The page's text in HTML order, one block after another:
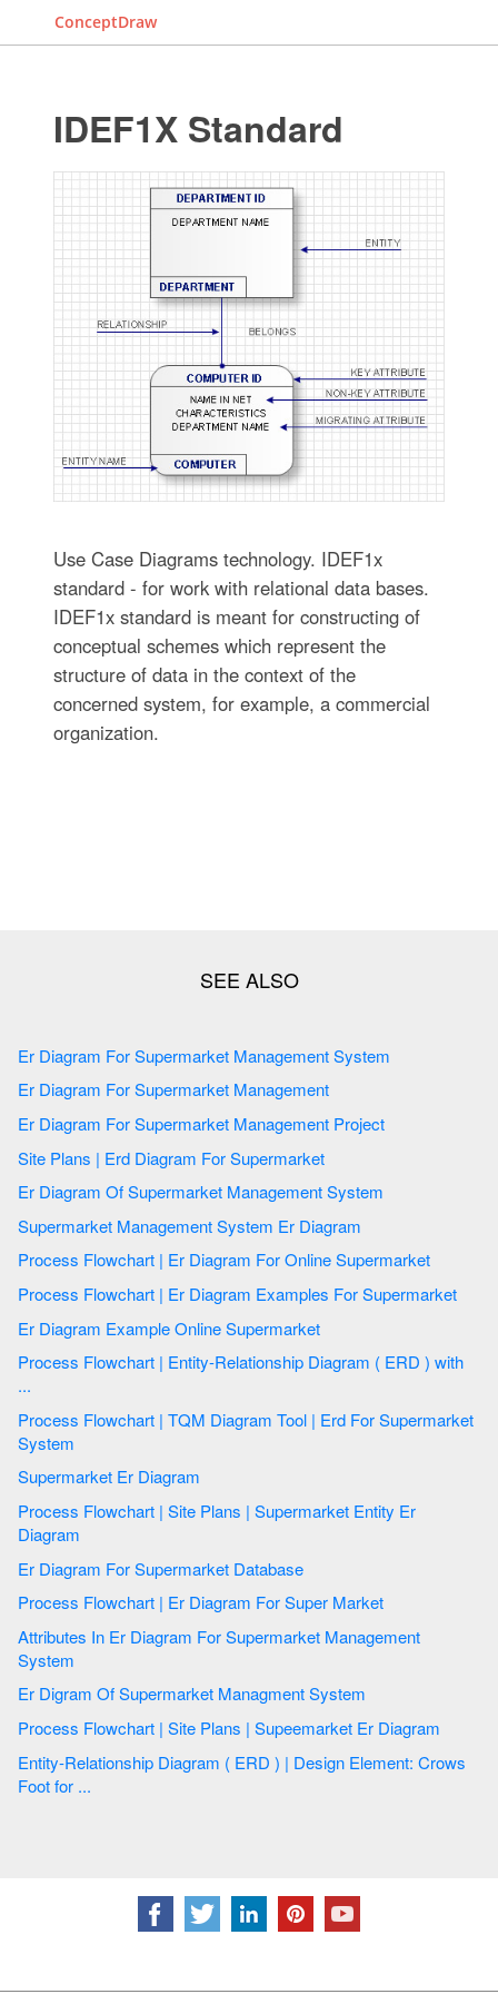
ConceptDraw
IDEF1X Standard
Use Case Diagrams technology. IDEF1x
standard - for work with relational data bases.
IDEF1x standard is meant for constructing of
conceptual schemes which represent the
structure of data in the context of the
concerned system, for example, a commercial
organization.
Er Diagram For Supermarket Management System
Er Diagram For Supermarket Management
Er Diagram For Supermarket Management Project
Site Plans | Erd Diagram For Supermarket
Er Diagram Of Supermarket Management System
Supermarket Management System Er Diagram
Process Flowchart | Er Diagram For Online Supermarket
Process Flowchart | Er Diagram Examples For Supermarket
Er Diagram Example Online Supermarket
Process Flowchart | Entity-Relationship Diagram ( ERD ) with
...
Process Flowchart | TQM Diagram Tool | Erd For Supermarket
System
Supermarket Er Diagram
Process Flowchart | Site Plans | Supermarket Entity Er
Diagram
Er Diagram For Supermarket Database
Process Flowchart | Er Diagram For Super Market
Attributes In Er Diagram For Supermarket Management
System
Er Digram Of Supermarket Managment System
Process Flowchart | Site Plans | Supeemarket Er Diagram
Entity-Relationship Diagram ( ERD ) | Design Element: Crows
Foot for ...